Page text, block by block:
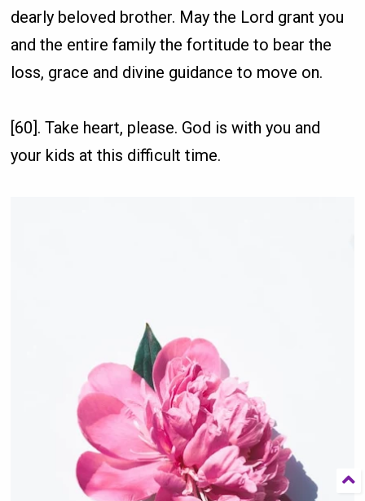
dearly beloved brother. May the Lord grant you
and the entire family the fortitude to bear the
loss, grace and divine guidance to move on.
[60]. Take heart, please. God is with you and
your kids at this difficult time.